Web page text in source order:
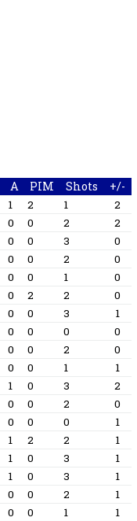
A PIM Shots +/-
1 2 1
2
0 0 2
2
0 0 3
0
0 0 2
0
0 0 1
0
0 2 2
0
0 0 3
1
0 0 0
0
0 0 2
0
0 0 1
1
1 0 3
2
0 0 2
0
0 0 0
1
1 2 2
1
1 0 3
1
1 0 3
1
0 0 2
1
0 0 1 1